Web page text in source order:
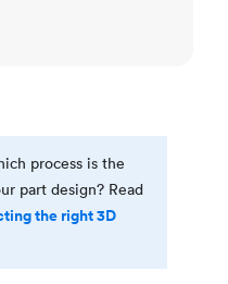
process is the
part design? Read
the right 3D